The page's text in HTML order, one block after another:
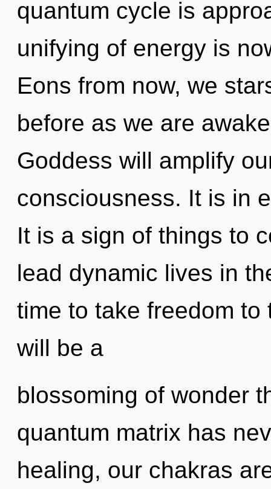
quantum cycle is
unifying of energy is
Eons from now, we
before as we are
Goddess will amplify
consciousness. It is in
It is a sign of things to
lead dynamic lives in
time to take freedom
will be a
blossoming of wonder
quantum matrix has
healing, our chakras